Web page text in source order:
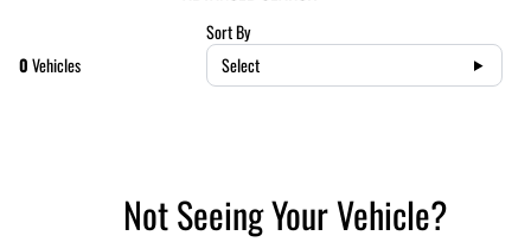
0Vehicles
Sort By
Select
Not Seeing Your Vehicle?